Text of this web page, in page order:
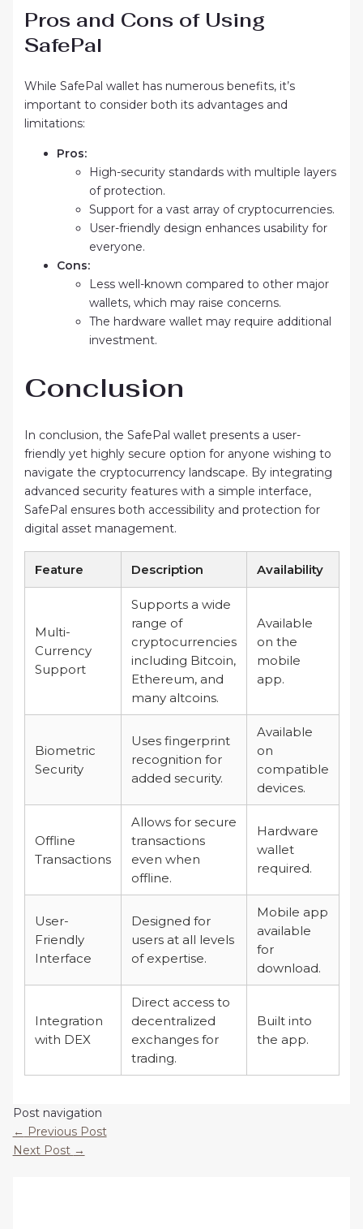
Pros and Cons of Using
SafePal
While SafePal wallet has numerous benefits, it’s
important to consider both its advantages and
limitations:
Pros:
High-security standards with multiple layers
of protection.
Support for a vast array of cryptocurrencies.
User-friendly design enhances usability for
everyone.
Cons:
Less well-known compared to other major
wallets, which may raise concerns.
The hardware wallet may require additional
investment.
Conclusion
In conclusion, the SafePal wallet presents a user-
friendly yet highly secure option for anyone wishing to
navigate the cryptocurrency landscape. By integrating
advanced security features with a simple interface,
SafePal ensures both accessibility and protection for
digital asset management.
Feature Description Availability
Multi-
Currency
Support
Supports a wide
range of
cryptocurrencies
including Bitcoin,
Ethereum, and
many altcoins.
Available
on the
mobile
app.
Biometric
Security
Uses fingerprint
recognition for
added security.
Available
on
compatible
devices.
Offline
Transactions
Allows for secure
transactions
even when
offline.
Hardware
wallet
required.
User-
Friendly
Interface
Designed for
users at all levels
of expertise.
Mobile app
available
for
download.
Integration
with DEX
Direct access to
decentralized
exchanges for
trading.
Built into
the app.
Post navigation
← Previous Post
Next Post →